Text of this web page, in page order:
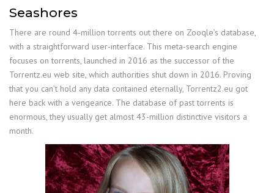
Seashores
There are round 4-million torrents out there on Zooqle’s database,
with a straightforward user-interface. This meta-search engine
focuses on torrents, launched in 2016 as the successor of the
Torrentz.eu web site, which authorities shut down in 2016. Proving
that you can’t hold any data contained eternally, Torrentz2.eu got
here back with a vengeance. The database of past torrents is
enormous, they usually get almost 43-million distinctive visitors a
month.